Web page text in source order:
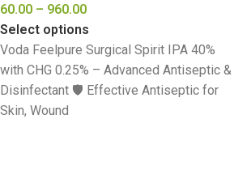
60.00 – 960.00
Select options
Voda Feelpure Surgical Spirit IPA 40%
with CHG 0.25% – Advanced Antiseptic &
Disinfectant 🛡️ Effective Antiseptic for
Skin, Wound